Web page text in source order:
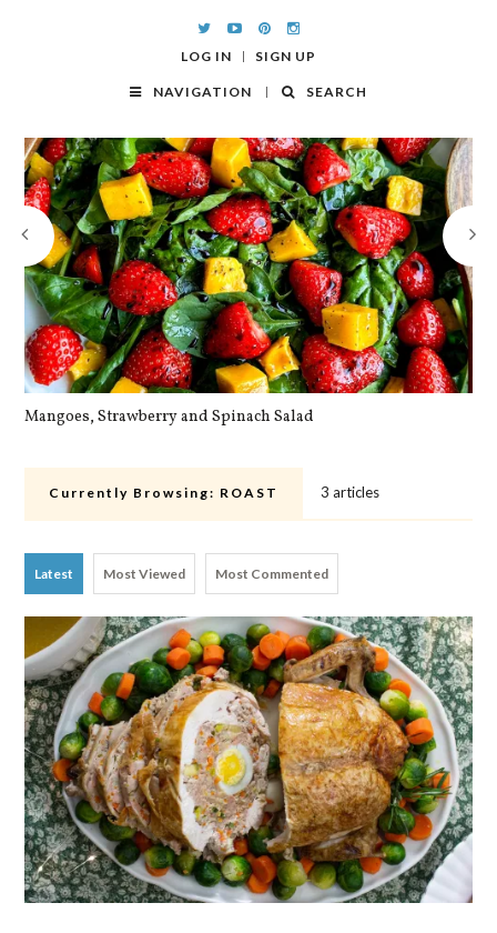
LOG IN SIGN UP
NAVIGATION SEARCH
Mangoes, Strawberry and Spinach Salad
Currently Browsing: ROAST 3 articles
Latest Most Viewed Most Commented